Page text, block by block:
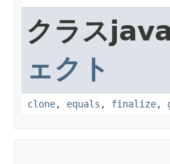
クラス
ェクト
clone, equals , finalize,